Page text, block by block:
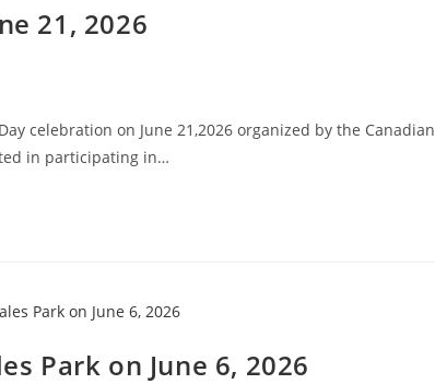
21, 2026
celebration on June 21,2026 organized by the Canadian
in participating in…
Park on June 6, 2026